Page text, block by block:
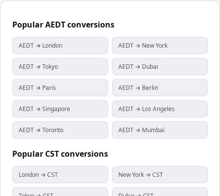
PopularAEDTconversions
AEDT → London AEDT → New York
AEDT → Tokyo AEDT → Dubai
AEDT → Paris AEDT → Berlin
AEDT → Singapore AEDT → Los Angeles
AEDT → Toronto AEDT → Mumbai
Popular CSTconversions
London → CST New York → CST